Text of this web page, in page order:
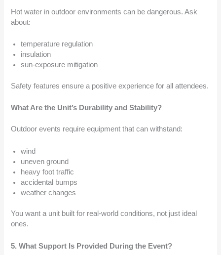
Hot water in outdoor environments can be dangerous. Ask
about:
temperature regulation
insulation
sun-exposure mitigation
Safety features ensure a positive experience for all attendees.
What Are the Unit’s Durability and Stability?
Outdoor events require equipment that can withstand:
wind
uneven ground
heavy foot traffic
accidental bumps
weather changes
You want a unit built for real-world conditions, not just ideal
ones.
5. What Support Is Provided During the Event?